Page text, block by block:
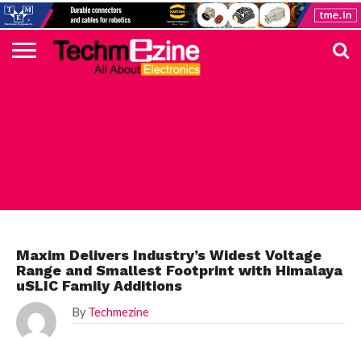
Maxim Delivers Industry’s Widest Voltage
Range and Smallest Footprint with Himalaya
uSLIC Family Additions
By Techmezine